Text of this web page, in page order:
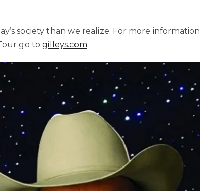
society than we realize. For more information
go to gilleys.com.